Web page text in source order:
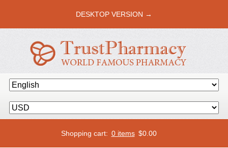
DESKTOP VERSION →
Shopping cart: 0 items $0.00